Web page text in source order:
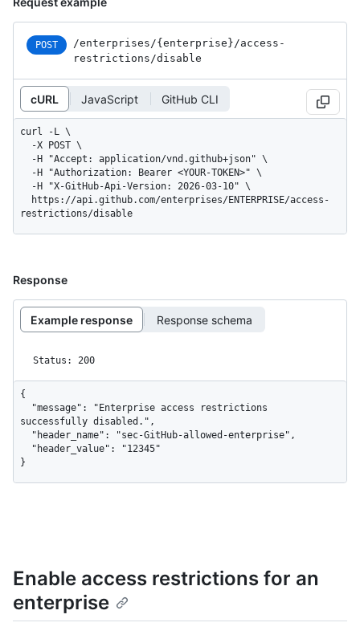
POST /enterprises/{enterprise}/access-
restrictions/disable
cURL JavaScript GitHub CLI
curl -L \
restrictions/disable
Response
Example response Response schema
Status: 200
{
successfully disabled.",
}
Enable access restrictions for an
enterprise